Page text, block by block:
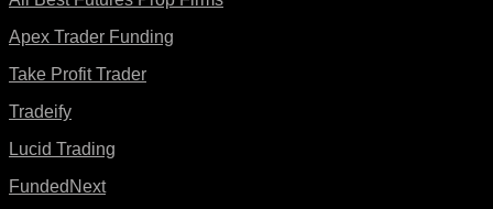
Apex Trader Funding
Take Profit Trader
Tradeify
Lucid Trading
FundedNext